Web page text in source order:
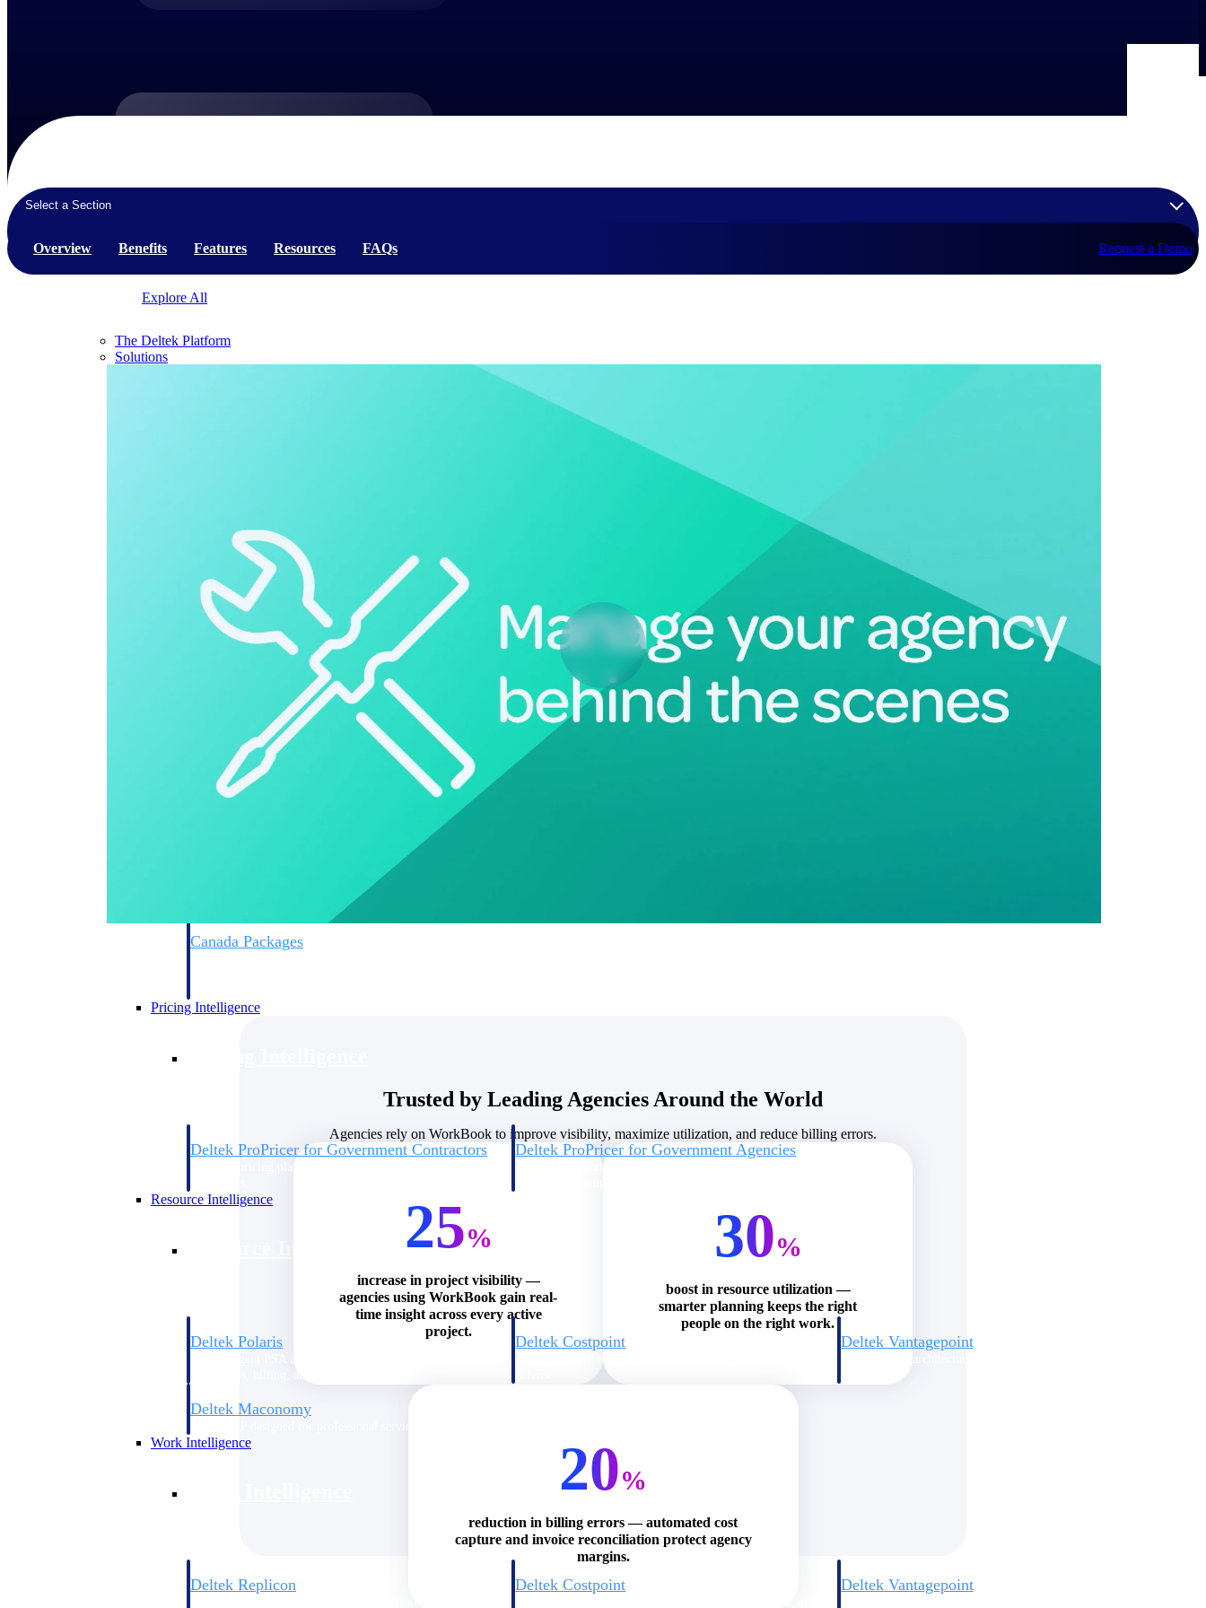
intelligent platform built for the way you
Explore All
The Deltek Platform
Solutions
Deltek Costpoint
Intelligent ERP for government contracting, aerospace, and
defense.
Deltek Vantagepoint
ERP built for architecture, engineering, and consulting firms.
Deltek Maconomy
Cloud ERP designed for professional services firms.
Deltek ComputerEase
Accounting, job costing, and field-to-office tools for
Deltek Ajera
Project and accounting software for small A&E firms.
Opportunity Intelligence
Opportunity Intelligence
Know which opportunities fit your business before you
commit. GovWin IQ gives federal, SLED, and AEC firms the
intelligence to pursue with confidence
Canada Packages
Pricing Intelligence
Deltek ProPricer for Government Contractors Deltek ProPricer for Government Agencies
Conduct cost and technical evaluations, and support
Resource Intelligence
Deltek Polaris Deltek Costpoint Deltek Vantagepoint
Deltek Maconomy
Work Intelligence
Deltek Replicon Deltek Costpoint Deltek Vantagepoint
Select a Section
Overview Benefits Features Resources FAQs Request a Demo
Trusted by Leading Agencies Around the World
Agencies rely on WorkBook to improve visibility, maximize utilization, and reduce billing errors.
25%
increase in project visibility —
agencies using WorkBook gain real-
time insight across every active
project.
30%
boost in resource utilization —
smarter planning keeps the right
people on the right work.
20%
reduction in billing errors — automated cost
capture and invoice reconciliation protect agency
margins.